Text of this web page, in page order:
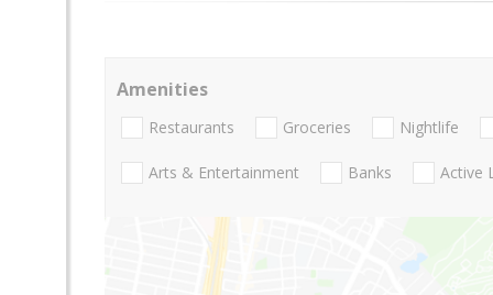
Amenities
Restaurants Groceries Nightlife
Arts & Entertainment Banks Active